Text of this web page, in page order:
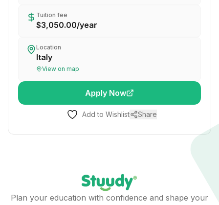
Tuition fee
$3,050.00/year
Location
Italy
View on map
Apply Now
Add to Wishlist Share
Plan your education with confidence and shape your